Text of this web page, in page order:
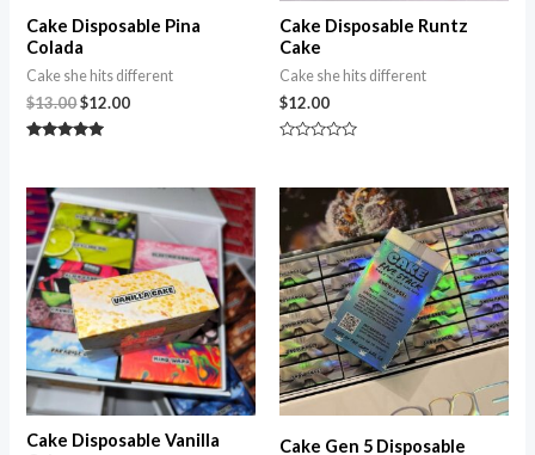
Cake Disposable Pina
Colada
Cake she hits different
$13.00$12.00
Cake Disposable Runtz
Cake
Cake she hits different
$12.00
of
5
Cake Disposable Vanilla
Cake Gen 5 Disposable